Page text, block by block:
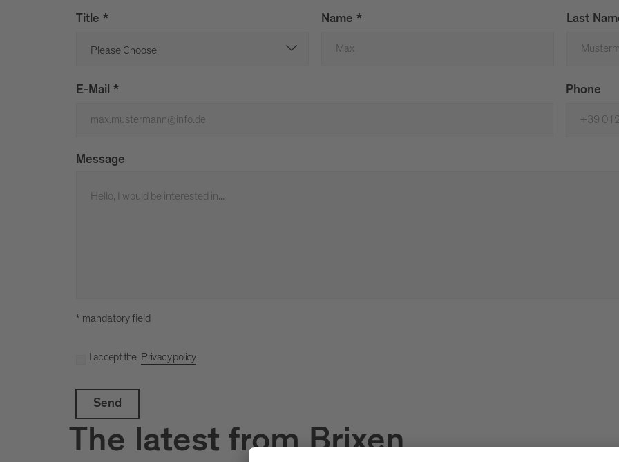
Title * Name * Last
E-Mail * Phone
Message
* mandatory field
I accept the Privacy policy
Send
The latest from Brixen